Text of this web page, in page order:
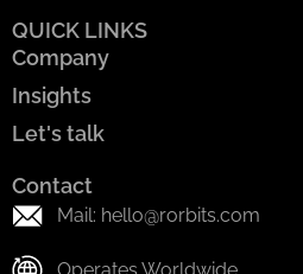
QUICK LINKS
Company
Insights
Let's talk
Contact
Mail: hello@rorbits.com